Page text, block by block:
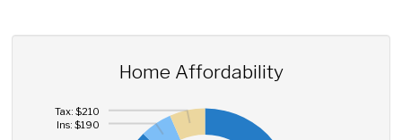
Home Affordability
Ins: $190
Tax: $210